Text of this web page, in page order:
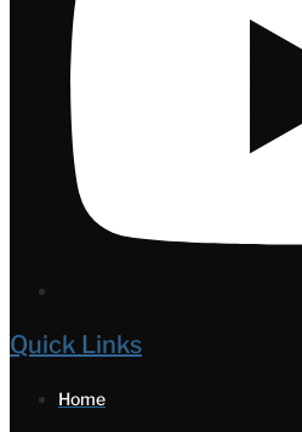
Quick Links
Home